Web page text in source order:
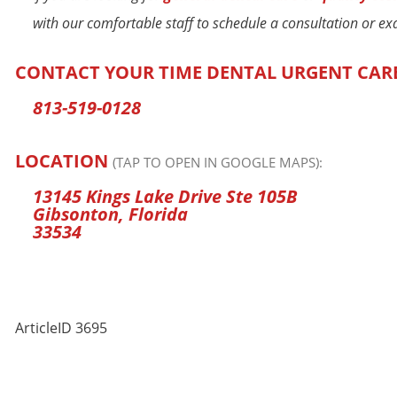
with our comfortable staff to schedule a consultation or
CONTACT YOUR TIME DENTAL URGENT
813-519-0128
LOCATION (TAP TO OPEN IN GOOGLE MAPS):
13145 Kings Lake Drive Ste 105B
Gibsonton, Florida
33534
ArticleID 3695